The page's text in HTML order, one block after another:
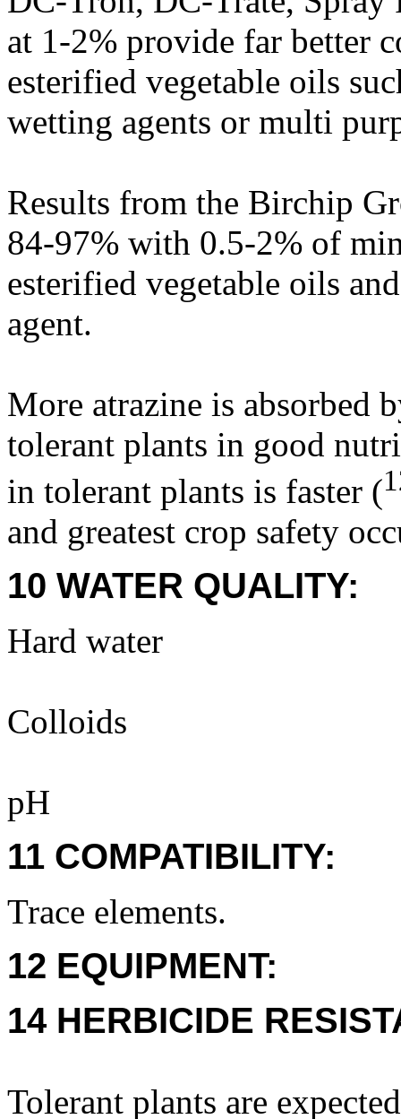
at 1-2% provide far better
esterified vegetable oils
wetting agents or multi
Results from the Birchip
84-97% with 0.5-2% of
esterified vegetable oils
agent.
More atrazine is absorbed
tolerant plants in good
in tolerant plants is faster (
and greatest crop safety
10 WATER QUALITY:
Hard water
Colloids
pH
11 COMPATIBILITY:
Trace elements.
12 EQUIPMENT:
14 HERBICIDE
Tolerant plants are